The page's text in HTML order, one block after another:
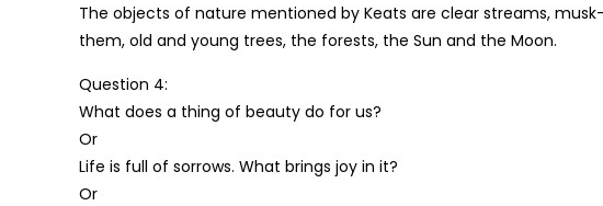
The objects of nature mentioned by Keats are clear streams,
them, old and young trees, the forests, the Sun and the Moon.
Question 4:
What does a thing of beauty do for us?
Or
Life is full of sorrows. What brings joy in it?
Or